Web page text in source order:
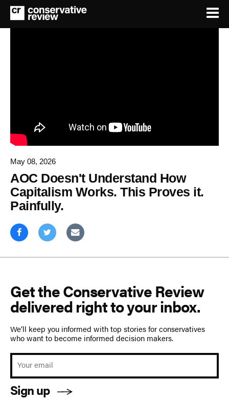
May 08, 2026
AOC Doesn't Understand How
Capitalism Works. This Proves it.
Painfully.
Get the Conservative Review
delivered right to your inbox.
We’ll keep you informed with top stories for conservatives
who want to become informed decision makers.
Sign up